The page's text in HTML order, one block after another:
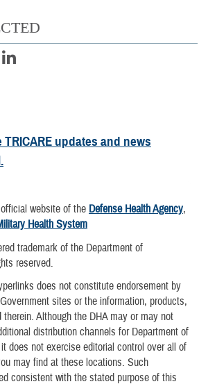
updates and news
website of the Defense Health Agency,
Health System
trademark of the Department of
reserved.
does not constitute endorsement by
sites or the information, products,
Although the DHA may or may not
distribution channels for Department of
does not exercise editorial control over all of
may find at these locations. Such
consistent with the stated purpose of this